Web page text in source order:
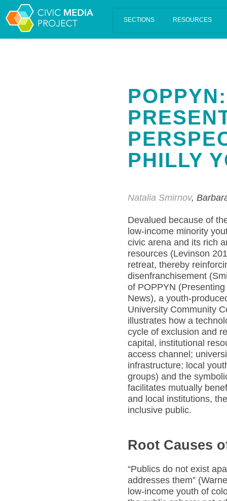
Scalar's 'additional metadata' features have been disabled on
POPPYN:
PHILLY
Natalia Smirnov,
Devalued because of
low-income minority
civic arena and its rich
resources (Levinson
retreat, thereby
disenfranchisement
of POPPYN
News), a youth-
University Community
illustrates how a
cycle of exclusion and
capital, institutional
access channel;
infrastructure; local
groups) and the
facilitates mutually
and local institutions,
inclusive public.
Root Causes
“Publics do not exist
addresses them”
low-income youth of